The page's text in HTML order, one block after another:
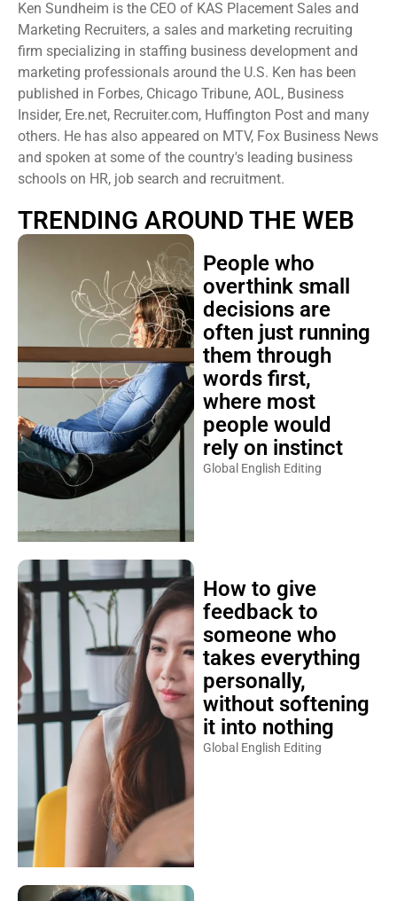
Ken Sundheim is the CEO of KAS Placement Sales and
Marketing Recruiters, a sales and marketing recruiting
firm specializing in staffing business development and
marketing professionals around the U.S. Ken has been
published in Forbes, Chicago Tribune, AOL, Business
Insider, Ere.net, Recruiter.com, Huffington Post and many
others. He has also appeared on MTV, Fox Business News
and spoken at some of the country's leading business
schools on HR, job search and recruitment.
TRENDING AROUND THE WEB
People who
overthink small
decisions are
often just running
them through
words first,
where most
people would
rely on instinct
Global English Editing
How to give
feedback to
someone who
takes everything
personally,
without softening
it into nothing
Global English Editing